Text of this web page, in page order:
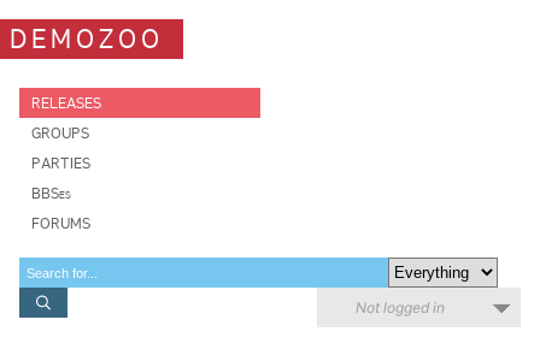
DEMOZOO
RELEASES
GROUPS
PARTIES
BBSes
FORUMS
Not logged in